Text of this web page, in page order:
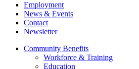
Employment
News & Events
Contact
Newsletter
Community Benefits
Workforce & Training
Education